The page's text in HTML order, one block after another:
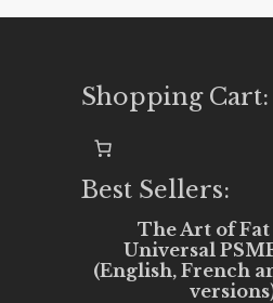
Shopping Cart:
Best Sellers:
The Art of Fat
Universal
(English, French